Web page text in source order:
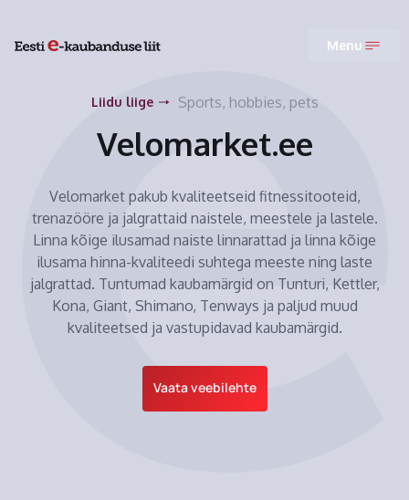
Menu
Liidu liige Sports, hobbies, pets
Velomarket.ee
Velomarket pakub kvaliteetseid fitnessitooteid,
trenazööre ja jalgrattaid naistele, meestele ja lastele.
Linna kõige ilusamad naiste linnarattad ja linna kõige
ilusama hinna-kvaliteedi suhtega meeste ning laste
jalgrattad. Tuntumad kaubamärgid on Tunturi, Kettler,
Kona, Giant, Shimano, Tenways ja paljud muud
kvaliteetsed ja vastupidavad kaubamärgid.
Vaata veebilehte